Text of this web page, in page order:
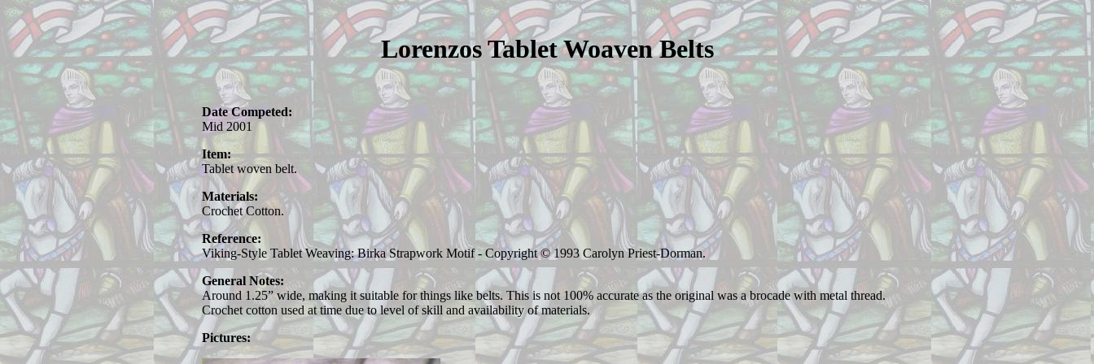
Lorenzos Tablet Woaven Belts
Date Competed:
Mid 2001
Item:
Tablet woven belt.
Materials:
Crochet Cotton.
Reference:
Viking-Style Tablet Weaving: Birka Strapwork Motif - Copyright © 1993 Carolyn Priest-Dorman.
General Notes:
Around 1.25” wide, making it suitable for things like belts. This is not 100% accurate as the original was a brocade with metal thread.
Crochet cotton used at time due to level of skill and availability of materials.
Pictures: